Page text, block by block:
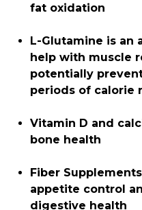
fat oxidation
L-Glutamine is an
help with muscle
potentially
periods of calorie
Vitamin D and
bone health
Fiber
appetite control
digestive health